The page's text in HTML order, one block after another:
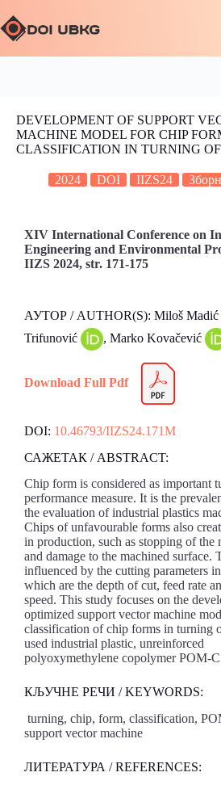
DEVELOPMENT OF SUPPORT
MACHINE MODEL FOR CHIP
CLASSIFICATION IN TURNING
2024 DOI IIZS24
XIV International Conference on
Engineering and Environmental
IIZS 2024, str. 171-175
АУТОР / AUTHOR(S): Miloš Madić
Trifunović
, Marko Kovačević
Download Full Pdf
DOI: 10.46793/IIZS24.171M
САЖЕТАК / ABSTRACT:
Chip form is considered as important
performance measure. It is the
the evaluation of industrial plastics
Chips of unfavourable forms also
in production, such as stopping of the
and damage to the machined surface.
influenced by the cutting parameters
which are the depth of cut, feed rate
speed. This study focuses on the
optimized support vector machine
classification of chip forms in turning
used industrial plastic, unreinforced
polyoxymethylene copolymer POM-
КЉУЧНЕ РЕЧИ / KEYWORDS:
turning, chip, form, classification,
support vector machine
ЛИТЕРАТУРА / REFERENCES: